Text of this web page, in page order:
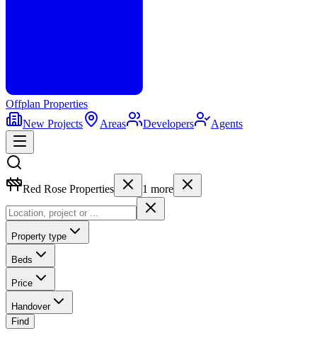
Offplan Properties
New Projects
Areas Developers Agents
Red Rose Properties 1 more
Property type
Beds
Price
Handover
Find